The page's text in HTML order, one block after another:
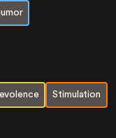
Stimulation